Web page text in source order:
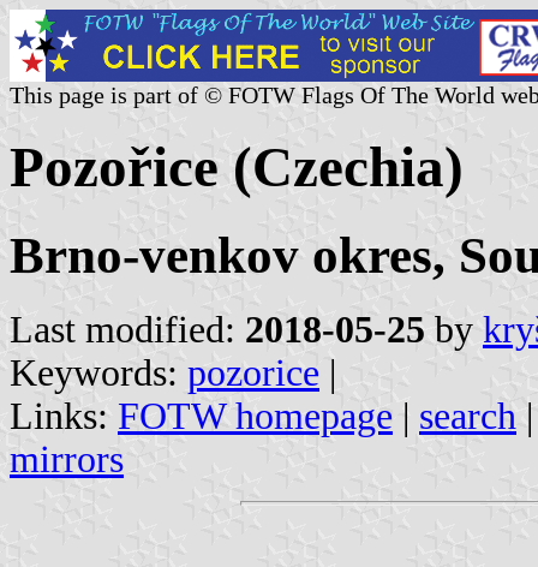
This page is part of © FOTW Flags Of The World
Pozořice (Czechia)
Brno-venkov okres,
Last modified: 2018-05-25 by
Keywords: pozorice |
Links: FOTW homepage | search
mirrors